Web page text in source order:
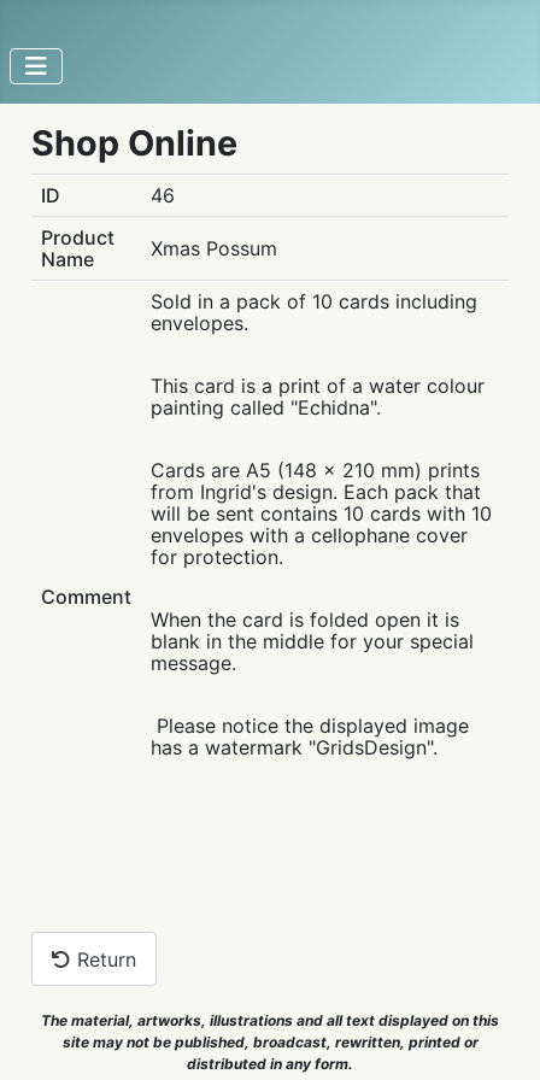
Shop Online
ID
46
Product
Name
Xmas Possum
Comment
Sold in a pack of 10 cards including
envelopes.
This card is a print of a water colour
painting called "Echidna".
Cards are A5 (148 x 210 mm) prints
from Ingrid's design. Each pack that
will be sent contains 10 cards with 10
envelopes with a cellophane cover
for protection.
When the card is folded open it is
blank in the middle for your special
message.
Please notice the displayed image
has a watermark "GridsDesign".
Return
The material, artworks, illustrations and all text displayed on this
site may not be published, broadcast, rewritten, printed or
distributed in any form.